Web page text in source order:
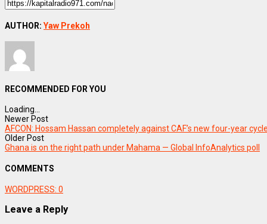
AUTHOR: Yaw Prekoh
RECOMMENDED FOR YOU
Loading...
Newer Post
AFCON: Hossam Hassan completely against CAF’s new four-year
Older Post
Ghana is on the right path under Mahama — Global InfoAnalytics poll
COMMENTS
WORDPRESS: 0
Leave a Reply